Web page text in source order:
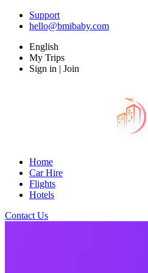
Support
hello@bmibaby.com
English
My Trips
Sign in | Join
Home
Car Hire
Flights
Hotels
Contact Us